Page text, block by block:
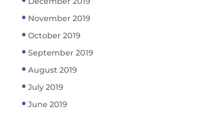
November 2019
October 2019
September 2019
August 2019
July 2019
June 2019